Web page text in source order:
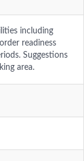
including
readiness
Suggestions
area.